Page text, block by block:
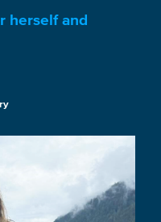
herself and